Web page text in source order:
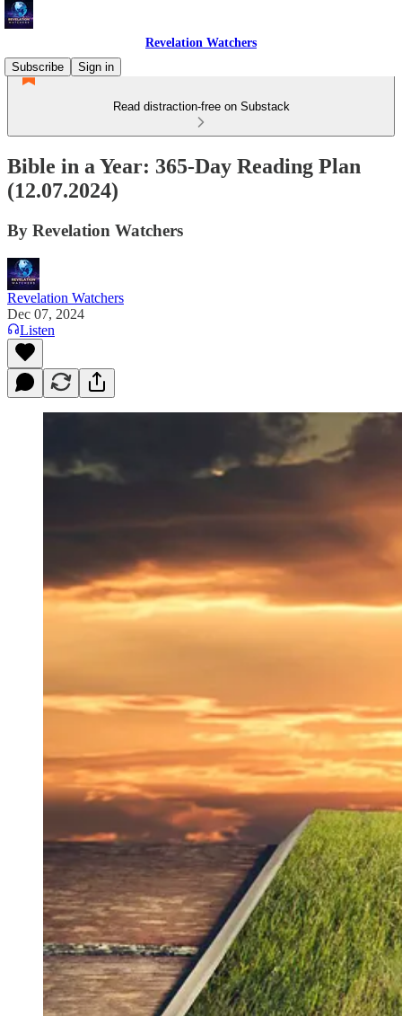
Revelation Watchers
Subscribe
Sign in
Read distraction-free on Substack
Bible in a Year: 365-Day Reading Plan
(12.07.2024)
By Revelation Watchers
Revelation Watchers
Dec 07, 2024
Listen